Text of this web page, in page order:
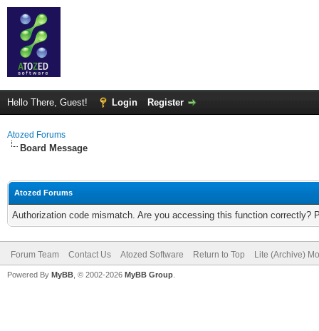
Hello There, Guest! Login Register
Atozed Forums
Board Message
Atozed Forums
Authorization code mismatch. Are you accessing this function correctly?
Forum Team Contact Us Atozed Software Return to Top Lite (Archive)
Powered By MyBB , © 2002-2026 MyBB Group